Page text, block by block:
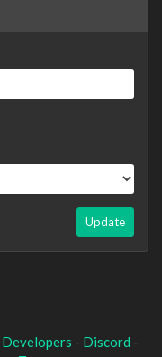
Update
Developers - Discord -